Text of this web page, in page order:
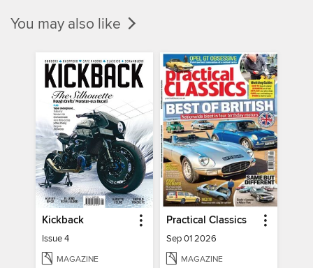
You may also like
Kickback
Issue 4
MAGAZINE
Practical Classics
Sep 01 2026
MAGAZINE